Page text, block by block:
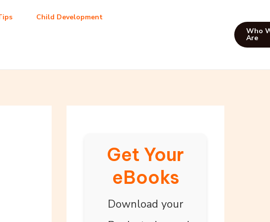
Child Development
Who
Are
Get Your
eBooks
Download your